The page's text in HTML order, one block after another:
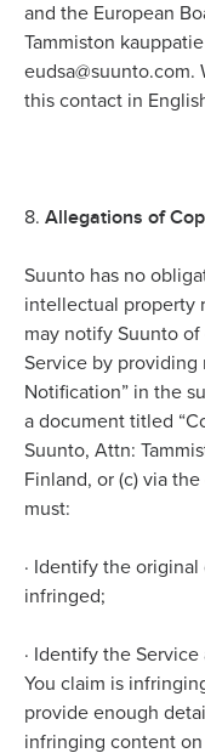
and the European
Tammiston
eudsa@suunto.com.
this contact in
8. Allegations of
Suunto has no
intellectual property
may notify Suunto
Service by providing
Notification” in the
a document titled
Suunto, Attn:
Finland, or (c) via
must:
· Identify the
infringed;
· Identify the
You claim is
provide enough
infringing content on